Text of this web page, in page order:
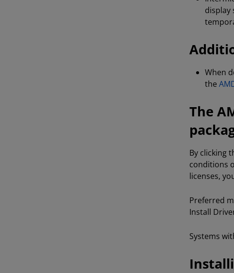
display
When
the
The
By clicking
conditions
licenses,
Preferred
Install
Systems